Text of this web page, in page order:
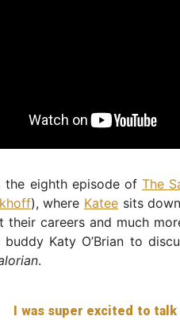
the eighth episode ofThe
), where Kateesits
their careers and much
Katy O’Brian to
.
I was super excited to